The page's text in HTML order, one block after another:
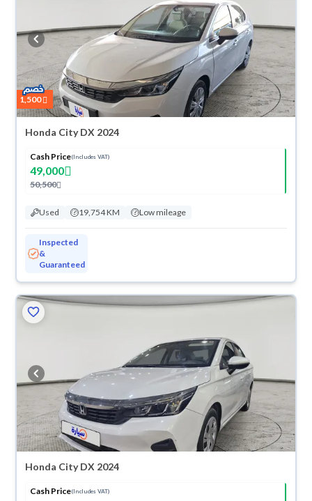
1,500
Honda City DX 2024
Cash Price(Includes VAT)
49,000
50,500
Used 19,754 KM Low mileage
Inspected
&
Guaranteed
Honda City DX 2024
Cash Price(Includes VAT)